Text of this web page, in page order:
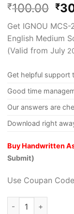
₹100.00 ₹
Get IGNOU
English Medium
(Valid from July
Get helpful support
Good time
Our answers are
Download right
Buy Handwritten
Submit)
Use Coupan Code